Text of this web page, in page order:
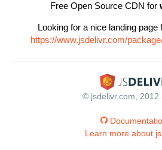
Free Open Source CDN for
Looking for a nice landing page
https://www.jsdelivr.com/
© jsdelivr.com, 2012
Learn more about